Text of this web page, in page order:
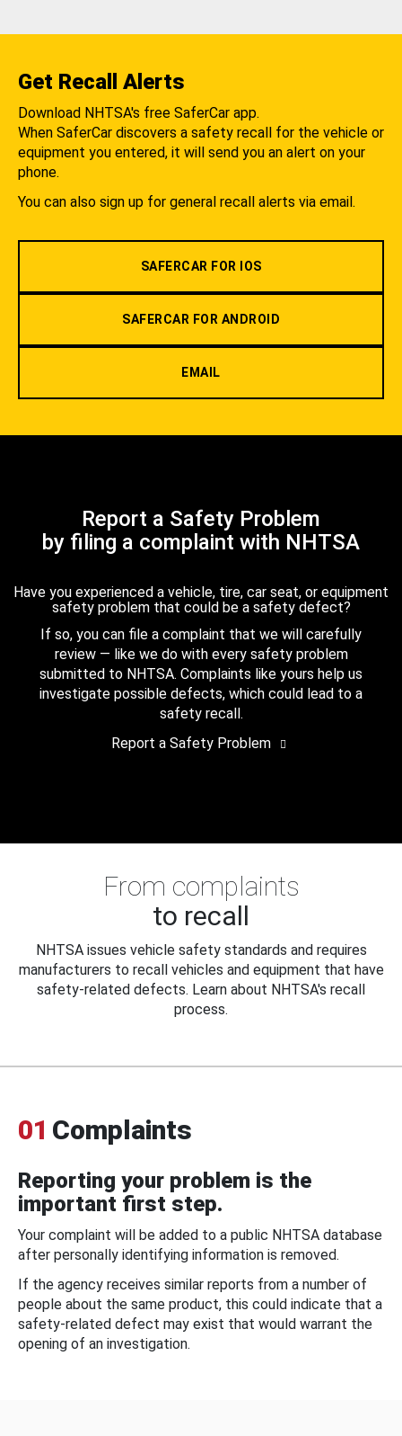
Get Recall Alerts
Download NHTSA's free SaferCar app.
When SaferCar discovers a safety recall for the vehicle or
equipment you entered, it will send you an alert on your
phone.
You can also sign up for general recall alerts via email.
SAFERCAR FOR IOS
SAFERCAR FOR ANDROID
EMAIL
Report a Safety Problem
by filing a complaint with NHTSA
Have you experienced a vehicle, tire, car seat, or equipment
safety problem that could be a safety defect?
If so, you can file a complaint that we will carefully
review — like we do with every safety problem
submitted to NHTSA. Complaints like yours help us
investigate possible defects, which could lead to a
safety recall.
Report a Safety Problem
From complaints
to recall
NHTSA issues vehicle safety standards and requires
manufacturers to recall vehicles and equipment that have
safety-related defects. Learn about NHTSA's recall
process.
01 Complaints
Reporting your problem is the
important first step.
Your complaint will be added to a public NHTSA database
after personally identifying information is removed.
If the agency receives similar reports from a number of
people about the same product, this could indicate that a
safety-related defect may exist that would warrant the
opening of an investigation.